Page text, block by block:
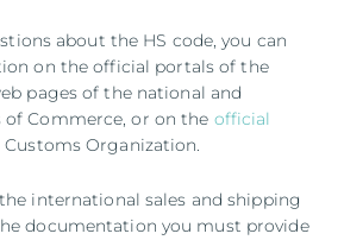
about the HS code, you can
on the official portals of the
pages of the national and
of Commerce, or on the official
Organization.
international sales and shipping
documentation you must provide